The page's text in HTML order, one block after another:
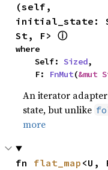
(self,
St, F> ⓘ
where
    Self:
Sized,
    F:
FnMut(&mut
An iterator
state, but unlike
more
fn flat_map <U,